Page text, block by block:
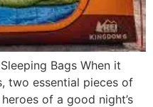
Bags When it
two essential pieces of
of a good night’s